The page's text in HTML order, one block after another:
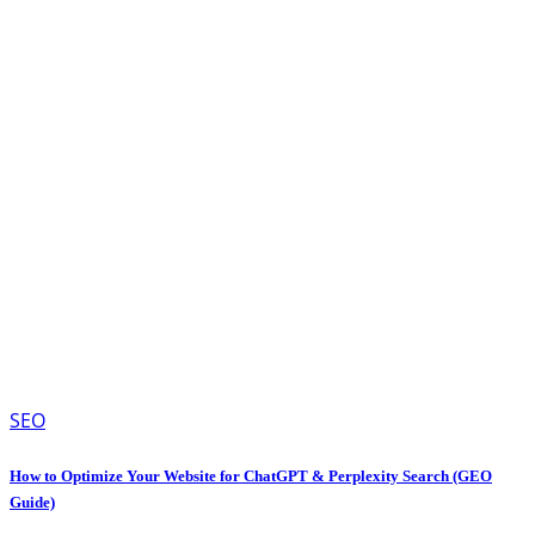
SEO
How to Optimize Your Website for ChatGPT & Perplexity Search (GEO
Guide)